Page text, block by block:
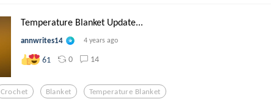
Temperature Blanket Update...
annwrites14 4 years ago
61 0 14
Crochet Blanket Temperature Blanket